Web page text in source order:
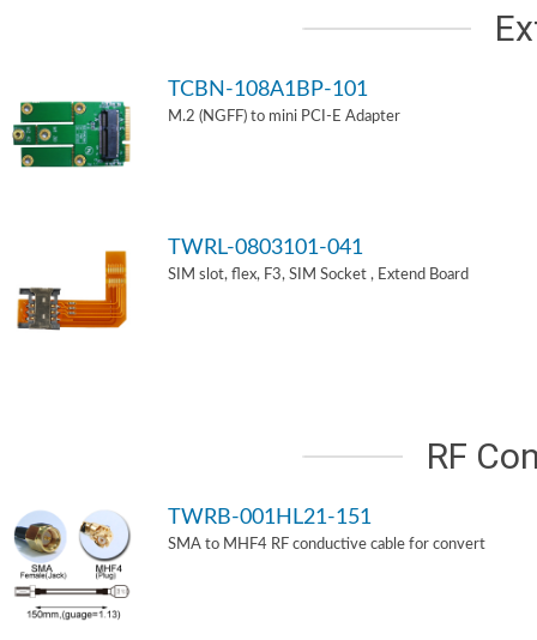
TCBN-108A1BP-101
M.2 (NGFF) to mini PCI-E Adapter
TWRL-0803101-041
SIM slot, flex, F3, SIM Socket , Extend Board
RF
TWRB-001HL21-151
SMA to MHF4 RF conductive cable for convert